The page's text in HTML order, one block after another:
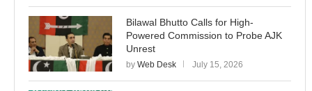
Bilawal Bhutto Calls for High-
Powered Commission to Probe AJK
Unrest
by Web Desk July 15, 2026